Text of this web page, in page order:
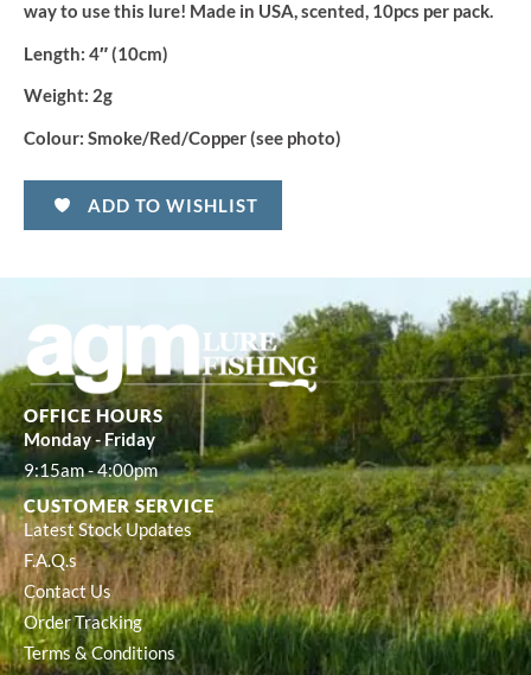
way to use this lure! Made in USA, scented, 10pcs per pack.
Length: 4″ (10cm)
Weight: 2g
Colour: Smoke/Red/Copper (see photo)
ADD TO WISHLIST
OFFICE HOURS
Monday - Friday
9:15am - 4:00pm
CUSTOMER SERVICE
Latest Stock Updates
F.A.Q.s
Contact Us
Order Tracking
Terms & Conditions